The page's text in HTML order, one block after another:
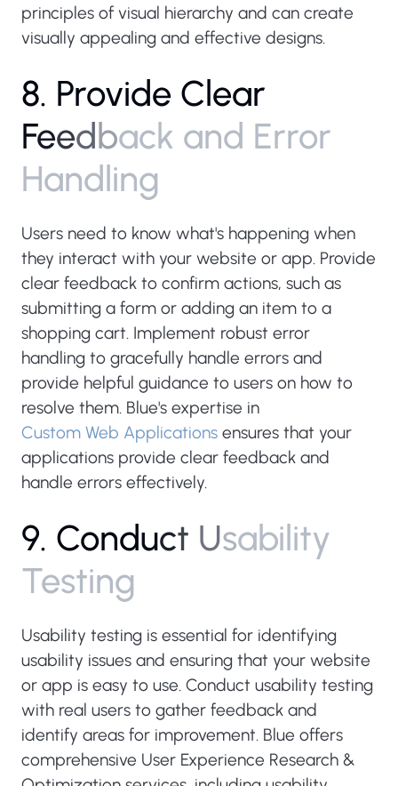
principles of visual hierarchy and can create
visually appealing and effective designs.
8. Provide Clear
Feedback and Error
Handling
Users need to know what's happening when
they interact with your website or app. Provide
clear feedback to confirm actions, such as
submitting a form or adding an item to a
shopping cart. Implement robust error
handling to gracefully handle errors and
provide helpful guidance to users on how to
resolve them. Blue's expertise in
Custom Web Applications ensures that your
applications provide clear feedback and
handle errors effectively.
9. Conduct Usability
Testing
Usability testing is essential for identifying
usability issues and ensuring that your website
or app is easy to use. Conduct usability testing
with real users to gather feedback and
identify areas for improvement. Blue offers
comprehensive User Experience Research &